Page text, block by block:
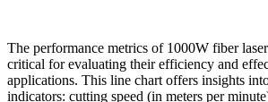
The performance metrics of 1000W fiber
critical for evaluating their efficiency and
applications. This line chart offers insights
indicators: cutting speed (in meters per